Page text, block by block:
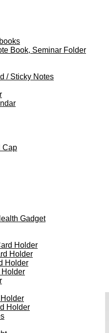
Book, Seminar Folder
/ Sticky Notes
Cap
Gadget
Holder
Holder
Holder
Holder
Holder